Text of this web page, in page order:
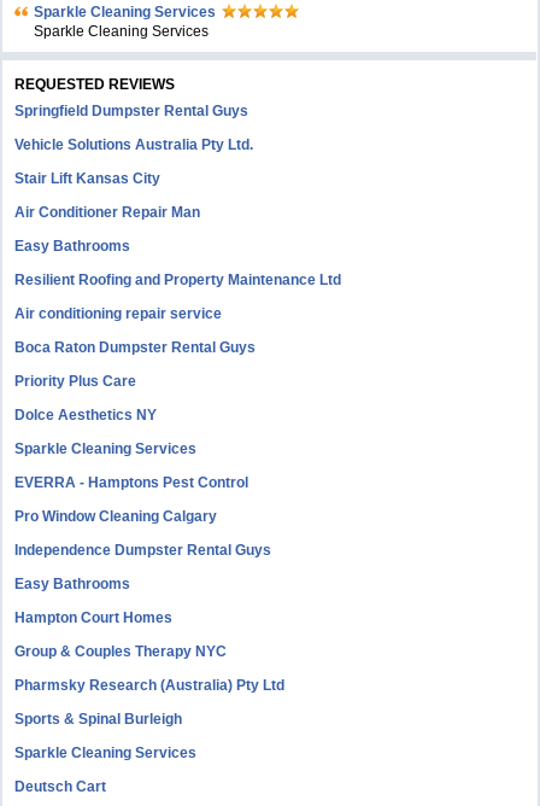
Sparkle Cleaning Services
Sparkle Cleaning Services
REQUESTED REVIEWS
Springfield Dumpster Rental Guys
Vehicle Solutions Australia Pty Ltd.
Stair Lift Kansas City
Air Conditioner Repair Man
Easy Bathrooms
Resilient Roofing and Property Maintenance Ltd
Air conditioning repair service
Boca Raton Dumpster Rental Guys
Priority Plus Care
Dolce Aesthetics NY
Sparkle Cleaning Services
EVERRA - Hamptons Pest Control
Pro Window Cleaning Calgary
Independence Dumpster Rental Guys
Easy Bathrooms
Hampton Court Homes
Group & Couples Therapy NYC
Pharmsky Research (Australia) Pty Ltd
Sports & Spinal Burleigh
Sparkle Cleaning Services
Deutsch Cart